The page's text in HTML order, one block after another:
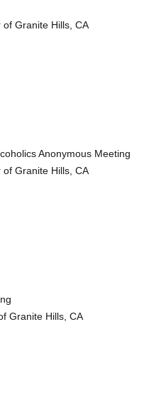
Granite Hills, CA
Anonymous Meeting
Granite Hills, CA
Granite Hills, CA